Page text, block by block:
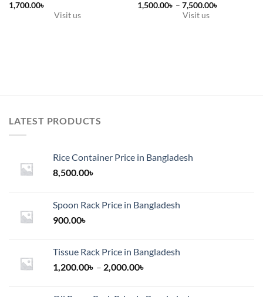
1,700.00৳
Visit us
1,500.00৳ – 7,500.00৳
Visit us
the
LATEST PRODUCTS
Rice Container Price in Bangladesh
8,500.00৳
Spoon Rack Price in Bangladesh
900.00৳
Tissue Rack Price in Bangladesh
1,200.00৳ – 2,000.00৳